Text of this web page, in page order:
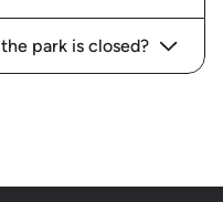
park is closed?